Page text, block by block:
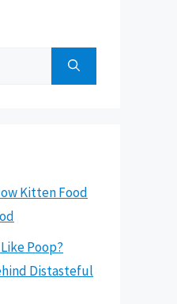
Kitten Food
Poop?
Distasteful